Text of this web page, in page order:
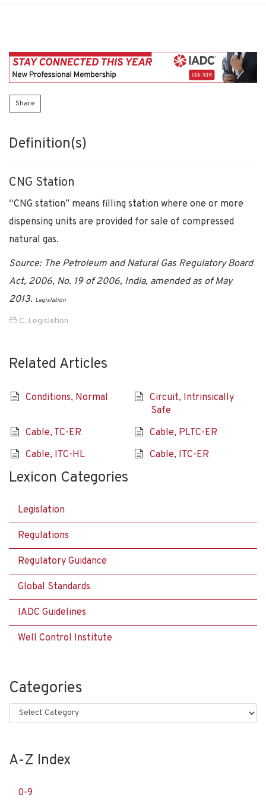
Share
Definition(s)
CNG Station
“CNG station” means filling station where one or more
dispensing units are provided for sale of compressed
natural gas.
Source: The Petroleum and Natural Gas Regulatory Board
Act, 2006, No. 19 of 2006, India, amended as of May
2013. Legislation
C, Legislation
Related Articles
Conditions, Normal
Circuit, Intrinsically
Safe
Cable, TC-ER
Cable, PLTC-ER
Cable, ITC-HL
Cable, ITC-ER
Lexicon Categories
Legislation
Regulations
Regulatory Guidance
Global Standards
IADC Guidelines
Well Control Institute
Categories
Categories
A-Z Index
0-9